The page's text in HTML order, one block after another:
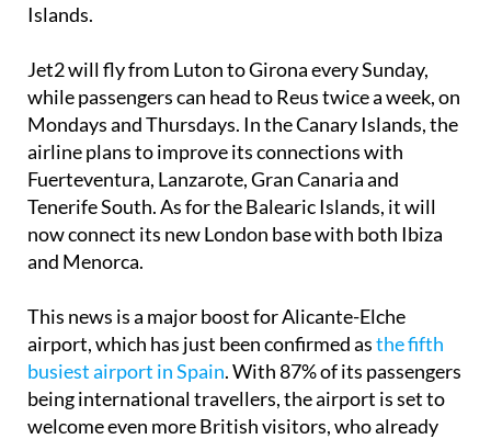
Islands.
Jet2 will fly from Luton to Girona every Sunday,
while passengers can head to Reus twice a week, on
Mondays and Thursdays. In the Canary Islands, the
airline plans to improve its connections with
Fuerteventura, Lanzarote, Gran Canaria and
Tenerife South. As for the Balearic Islands, it will
now connect its new London base with both Ibiza
and Menorca.
This news is a major boost for Alicante-Elche
airport, which has just been confirmed asthe fifth
busiest airport in Spain. With 87% of its passengers
being international travellers, the airport is set to
welcome even more British visitors, who already